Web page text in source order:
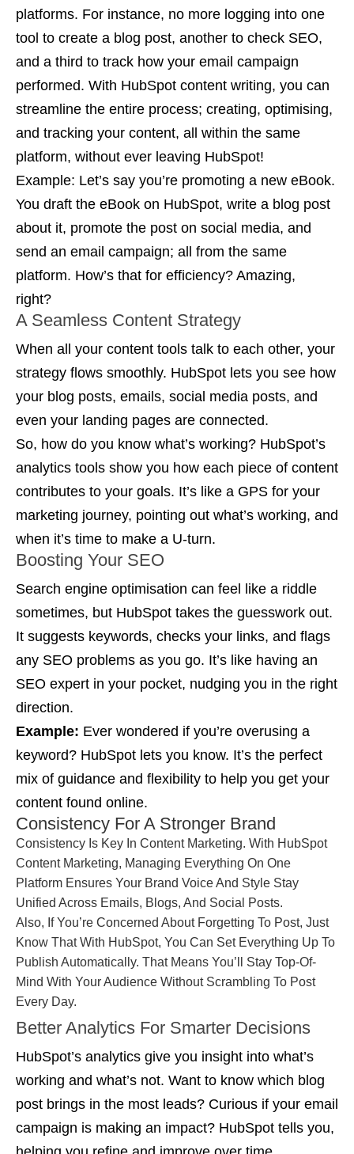
platforms. For instance, no more logging into one
tool to create a blog post, another to check SEO,
and a third to track how your email campaign
performed. With HubSpot content writing, you can
streamline the entire process; creating, optimising,
and tracking your content, all within the same
platform, without ever leaving HubSpot!
Example: Let’s say you’re promoting a new eBook.
You draft the eBook on HubSpot, write a blog post
about it, promote the post on social media, and
send an email campaign; all from the same
platform. How’s that for efficiency? Amazing,
right?
A Seamless Content Strategy
When all your content tools talk to each other, your
strategy flows smoothly. HubSpot lets you see how
your blog posts, emails, social media posts, and
even your landing pages are connected.
So, how do you know what’s working? HubSpot’s
analytics tools show you how each piece of content
contributes to your goals. It’s like a GPS for your
marketing journey, pointing out what’s working, and
when it’s time to make a U-turn.
Boosting Your SEO
Search engine optimisation can feel like a riddle
sometimes, but HubSpot takes the guesswork out.
It suggests keywords, checks your links, and flags
any SEO problems as you go. It’s like having an
SEO expert in your pocket, nudging you in the right
direction.
Example: Ever wondered if you’re overusing a
keyword? HubSpot lets you know. It’s the perfect
mix of guidance and flexibility to help you get your
content found online.
Consistency For A Stronger Brand
Consistency Is Key In Content Marketing. With HubSpot
Content Marketing, Managing Everything On One
Platform Ensures Your Brand Voice And Style Stay
Unified Across Emails, Blogs, And Social Posts.
Also, If You’re Concerned About Forgetting To Post, Just
Know That With HubSpot, You Can Set Everything Up To
Publish Automatically. That Means You’ll Stay Top-Of-
Mind With Your Audience Without Scrambling To Post
Every Day.
Better Analytics For Smarter Decisions
HubSpot’s analytics give you insight into what’s
working and what’s not. Want to know which blog
post brings in the most leads? Curious if your email
campaign is making an impact? HubSpot tells you,